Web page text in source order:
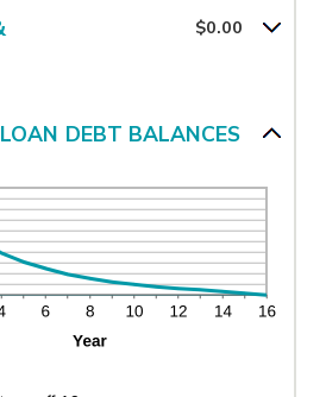
$0.00
DEBT BALANCES